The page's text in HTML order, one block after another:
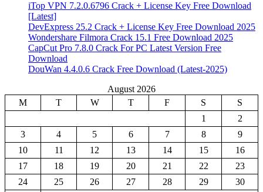
iTop VPN 7.2.0.6796 Crack + License Key Free Download
[Latest]
DevExpress 25.2 Crack + License Key Free Download 2025
Wondershare Filmora Crack 15.1 Free Download 2025
CapCut Pro 7.8.0 Crack For PC Latest Version Free
Download
DouWan 4.4.0.6 Crack Free Download (Latest-2025)
August 2026
M
T W T F S
S
1
2
3
4 5 6 7 8
9
10
11 12 13 14 15
16
17
18 19 20 21 22
23
24
25 26 27 28 29
30